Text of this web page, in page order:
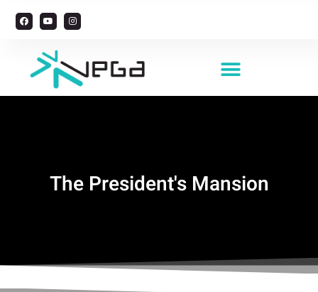
The President's Mansion